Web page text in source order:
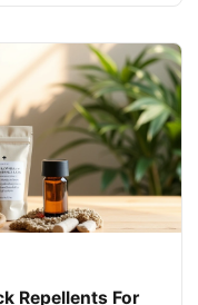
Repellents For